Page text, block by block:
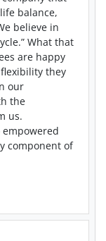
balance,
believe in
What that
are happy
they
our
the
us.
component of